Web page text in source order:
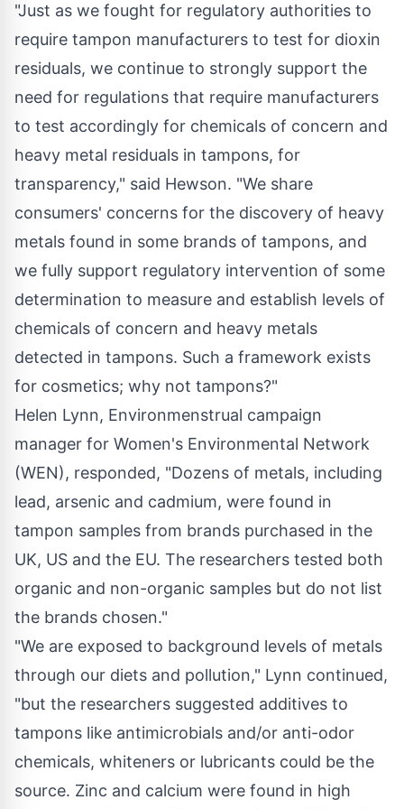
"Just as we fought for regulatory authorities to
require tampon manufacturers to test for dioxin
residuals, we continue to strongly support the
need for regulations that require manufacturers
to test accordingly for chemicals of concern and
heavy metal residuals in tampons, for
transparency," said Hewson. "We share
consumers' concerns for the discovery of heavy
metals found in some brands of tampons, and
we fully support regulatory intervention of some
determination to measure and establish levels of
chemicals of concern and heavy metals
detected in tampons. Such a framework exists
for cosmetics; why not tampons?"
Helen Lynn, Environmenstrual campaign
manager for Women's Environmental Network
(WEN), responded, "Dozens of metals, including
lead, arsenic and cadmium, were found in
tampon samples from brands purchased in the
UK, US and the EU. The researchers tested both
organic and non-organic samples but do not list
the brands chosen."
"We are exposed to background levels of metals
through our diets and pollution," Lynn continued,
"but the researchers suggested additives to
tampons like antimicrobials and/or anti-odor
chemicals, whiteners or lubricants could be the
source. Zinc and calcium were found in high